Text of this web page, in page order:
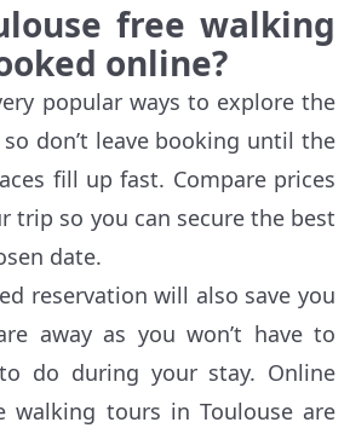
free walking
online?
popular ways to explore the
don’t leave booking until the
fill up fast. Compare prices
trip so you can secure the best
date.
reservation will also save you
away as you won’t have to
do during your stay. Online
walking tours in Toulouse are